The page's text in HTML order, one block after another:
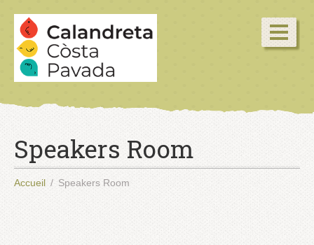
Speakers Room
Accueil Speakers Room